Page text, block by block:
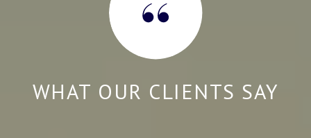
WHAT OUR CLIENTS SAY